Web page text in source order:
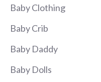
Baby Clothing
Baby Crib
Baby Daddy
Baby Dolls